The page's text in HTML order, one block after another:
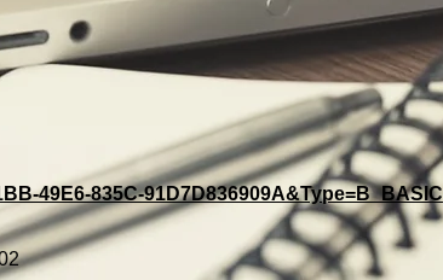
49E6-835C-91D7D836909A&Type=B_BASIC